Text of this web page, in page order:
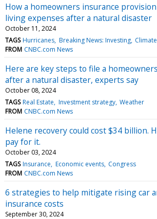
How a homeowners insurance
living expenses after a natural disaster
October 11, 2024
TAGS Hurricanes Breaking News: Investing Climate
FROM CNBC.com News
Here are key steps to file a
after a natural disaster, experts say
October 08, 2024
TAGS Real Estate Investment strategy Weather
FROM CNBC.com News
Helene recovery could cost $34 billion.
pay for it.
October 03, 2024
TAGS Insurance Economic events Congress
FROM CNBC.com News
6 strategies to help mitigate rising car
insurance costs
September 30, 2024